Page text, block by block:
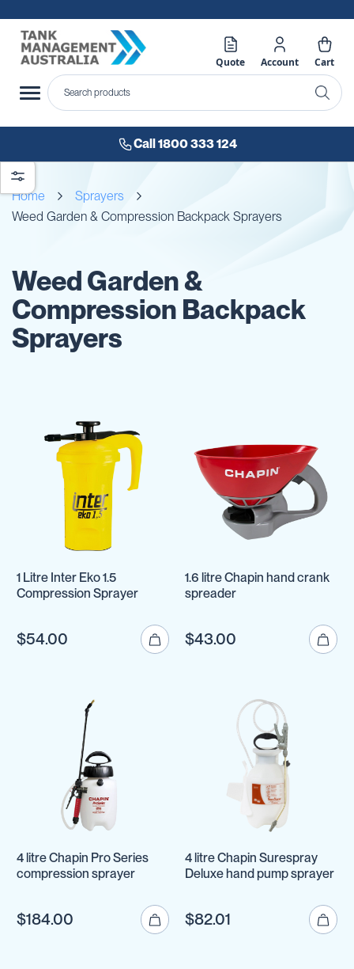
Quote Account Cart
Call 1800 333 124
Home
Sprayers
Weed Garden & Compression Backpack Sprayers
Weed Garden &
Compression Backpack
Sprayers
1 Litre Inter Eko 1.5
Compression Sprayer
$54.00
1.6 litre Chapin hand crank
spreader
$43.00
4 litre Chapin Pro Series
compression sprayer
$184.00
4 litre Chapin Surespray
Deluxe hand pump sprayer
$82.01